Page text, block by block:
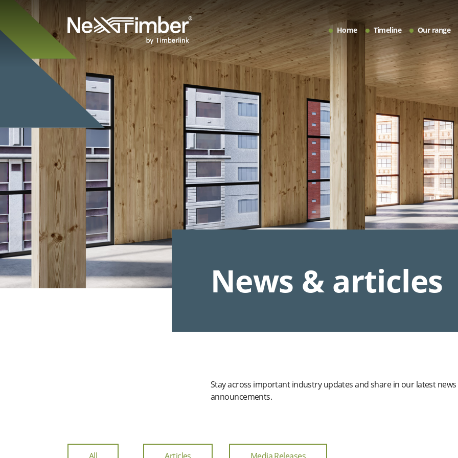
Home Timeline Our range
News & articles
Stay across important industry updates and share in our latest
announcements.